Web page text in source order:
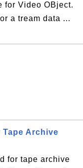
for Video OBject.
a tream data ...
Archive
for tape archive